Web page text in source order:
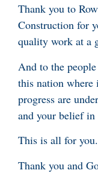
Thank you to
Construction for
quality work at a
And to the
this nation where
progress are
and your belief in
This is all for you.
Thank you and